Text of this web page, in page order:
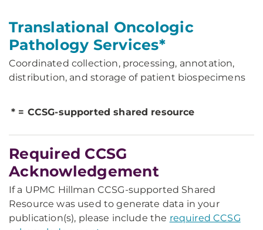
Translational Oncologic
Pathology Services*
Coordinated collection, processing, annotation,
distribution, and storage of patient biospecimens
* = CCSG-supported shared resource
Required CCSG
Acknowledgement
If a UPMC Hillman CCSG-supported Shared
Resource was used to generate data in your
publication(s), please include the required CCSG